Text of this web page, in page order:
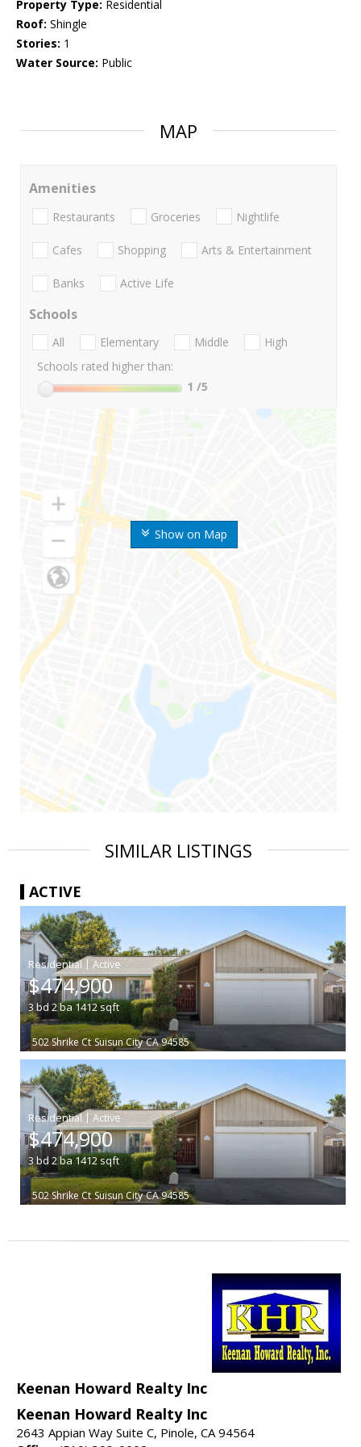
Property Type: Residential
Roof: Shingle
Stories: 1
Water Source: Public
MAP
Show on Map
Amenities
Restaurants Groceries Nightlife
Cafes Shopping Arts & Entertainment
Banks Active Life
Schools
All Elementary Middle
High
Schools rated higher than:
1 /5
SIMILAR LISTINGS
ACTIVE
|
$474,900
3bd 2ba1412sqft
502 Shrike Ct Suisun City CA 94585
|
$474,900
3bd 2ba1412sqft
502 Shrike Ct Suisun City CA 94585
Keenan Howard Realty Inc
Keenan Howard Realty Inc
2643 Appian Way Suite C, Pinole, CA 94564